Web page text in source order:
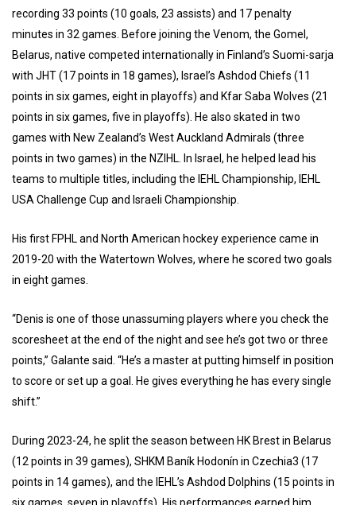
recording 33 points (10 goals, 23 assists) and 17 penalty
minutes in 32 games. Before joining the Venom, the Gomel,
Belarus, native competed internationally in Finland’s Suomi-sarja
with JHT (17 points in 18 games), Israel’s Ashdod Chiefs (11
points in six games, eight in playoffs) and Kfar Saba Wolves (21
points in six games, five in playoffs). He also skated in two
games with New Zealand’s West Auckland Admirals (three
points in two games) in the NZIHL. In Israel, he helped lead his
teams to multiple titles, including the IEHL Championship, IEHL
USA Challenge Cup and Israeli Championship.
His first FPHL and North American hockey experience came in
2019-20 with the Watertown Wolves, where he scored two goals
in eight games.
“Denis is one of those unassuming players where you check the
scoresheet at the end of the night and see he’s got two or three
points,” Galante said. “He’s a master at putting himself in position
to score or set up a goal. He gives everything he has every single
shift.”
During 2023-24, he split the season between HK Brest in Belarus
(12 points in 39 games), SHKM Baník Hodonín in Czechia3 (17
points in 14 games), and the IEHL’s Ashdod Dolphins (15 points in
six games, seven in playoffs). His performances earned him